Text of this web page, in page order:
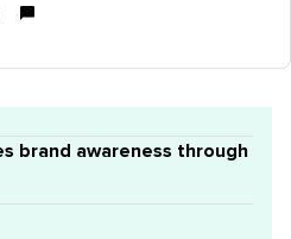
brand awareness through